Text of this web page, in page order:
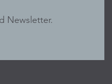
Newsletter.